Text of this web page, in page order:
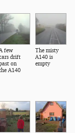
few
drift
on
A140
The misty
A140 is
empty